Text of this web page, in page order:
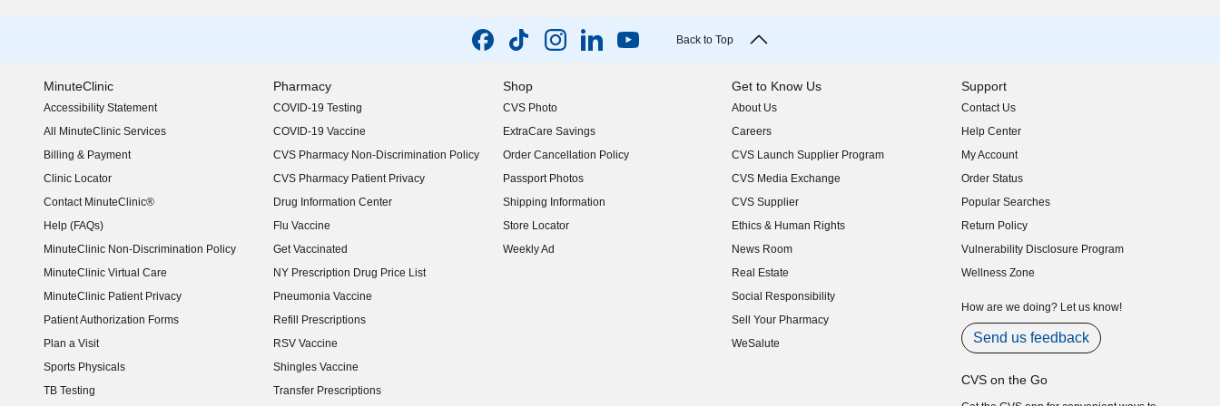
Back to Top
MinuteClinic
Accessibility Statement
(opens in new window)
All MinuteClinic Services
Billing & Payment
Clinic Locator
Contact MinuteClinic®
Help (FAQs)
MinuteClinic Non-Discrimination Policy
MinuteClinic Virtual Care
MinuteClinic Patient Privacy
Patient Authorization Forms
Plan a Visit
Sports Physicals
TB Testing
Pharmacy
COVID-19 Testing
COVID-19 Vaccine
CVS Pharmacy Non-Discrimination Policy
CVS Pharmacy Patient Privacy
Drug Information Center
Flu Vaccine
Get Vaccinated
NY Prescription Drug Price List
(opens in new window)
Pneumonia Vaccine
Refill Prescriptions
RSV Vaccine
Shingles Vaccine
Transfer Prescriptions
Shop
CVS Photo
ExtraCare Savings
Order Cancellation Policy
Passport Photos
Shipping Information
Store Locator
Weekly Ad
Get to Know Us
About Us
(opens in new window)
Careers
(opens in new window)
CVS Launch Supplier Program
(opens in new window)
CVS Media Exchange
(opens in new window)
CVS Supplier
(opens in new window)
Ethics & Human Rights
(opens in new window)
News Room
(opens in new window)
Real Estate
(opens in new window)
Social Responsibility
(opens in new window)
Sell Your Pharmacy
(opens in new window)
WeSalute
Support
Contact Us
Help Center
My Account
Order Status
Popular Searches
Return Policy
Vulnerability Disclosure Program
(opens in new window)
Wellness Zone
How are we doing? Let us know!
Send us feedback
CVS on the Go